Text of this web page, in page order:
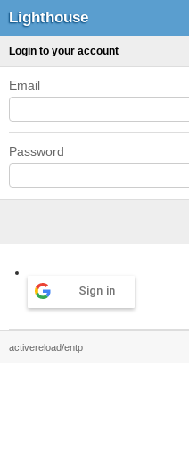
Lighthouse
Login to your account
Email
Password
Sign in
activereload/entp